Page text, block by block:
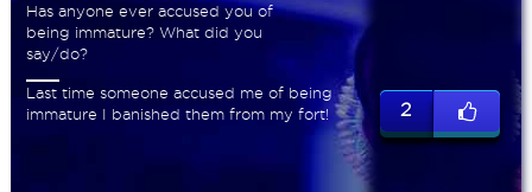
Has anyone ever accused you of
being immature? What did you
say/do?
Last time someone accused me of being
immature I banished them from my fort!
2